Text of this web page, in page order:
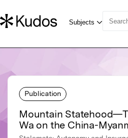
Publication
Mountain
Wa on the China-